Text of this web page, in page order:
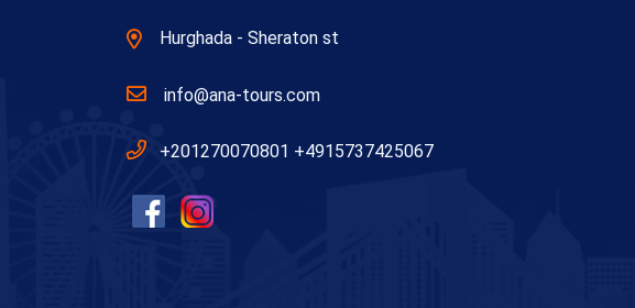
Hurghada - Sheraton st
info@ana-tours.com
+201270070801 +4915737425067